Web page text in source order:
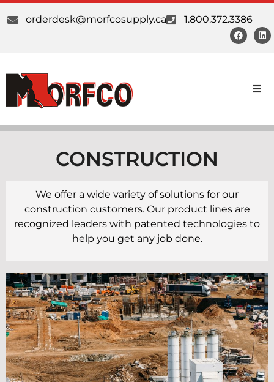
orderdesk@morfcosupply.ca 1.800.372.3386
Custom Work
About Us
Contact Us
CONSTRUCTION
We offer a wide variety of solutions for our
construction customers. Our product lines are
recognized leaders with patented technologies to
help you get any job done.